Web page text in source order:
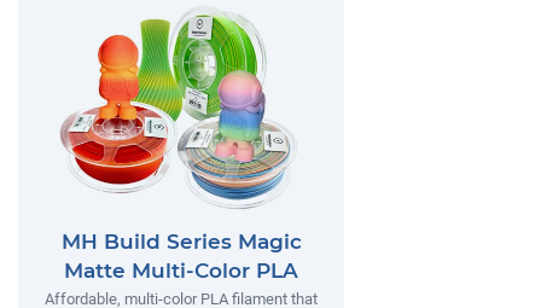
MH Build Series Magic
Matte Multi-Color PLA
Affordable, multi-color PLA filament that